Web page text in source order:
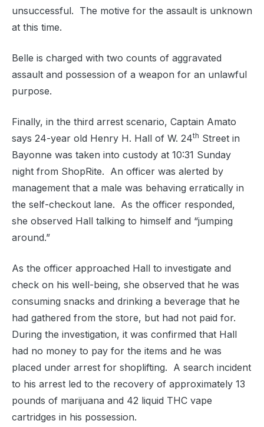
unsuccessful. The motive for the assault is unknown
at this time.
Belle is charged with two counts of aggravated
assault and possession of a weapon for an unlawful
purpose.
Finally, in the third arrest scenario, Captain Amato
says 24-year old Henry H. Hall of W. 24th Street in
Bayonne was taken into custody at 10:31 Sunday
night from ShopRite. An officer was alerted by
management that a male was behaving erratically in
the self-checkout lane. As the officer responded,
she observed Hall talking to himself and “jumping
around.”
As the officer approached Hall to investigate and
check on his well-being, she observed that he was
consuming snacks and drinking a beverage that he
had gathered from the store, but had not paid for.
During the investigation, it was confirmed that Hall
had no money to pay for the items and he was
placed under arrest for shoplifting. A search incident
to his arrest led to the recovery of approximately 13
pounds of marijuana and 42 liquid THC vape
cartridges in his possession.